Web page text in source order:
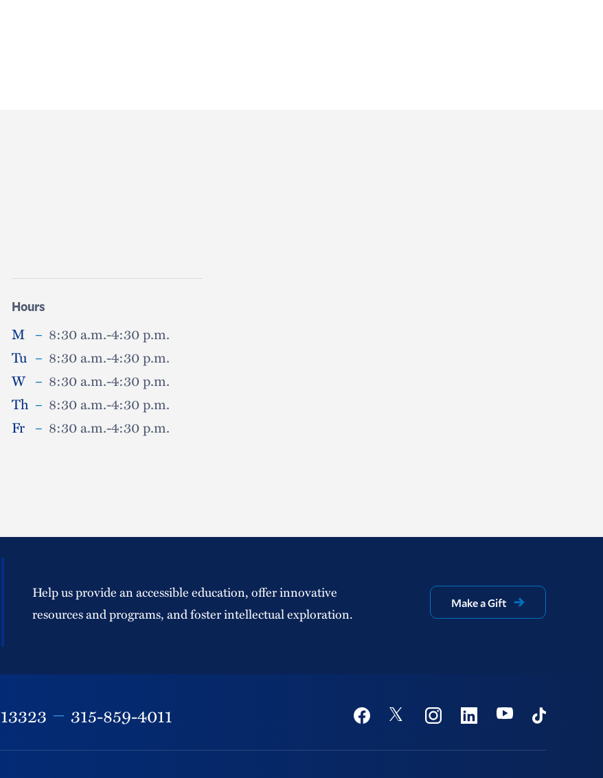
Hours
M – 8:30 a.m.-4:30 p.m.
Tu – 8:30 a.m.-4:30 p.m.
W – 8:30 a.m.-4:30 p.m.
Th – 8:30 a.m.-4:30 p.m.
Fr – 8:30 a.m.-4:30 p.m.
Help us provide an accessible education, offer innovative
resources and programs, and foster intellectual exploration.
Make a Gift
13323 315-859-4011 Social
FacebookTwitter InstagramLinkedinYoutubeTikTok